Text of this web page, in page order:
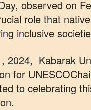
observed on
role that
inclusive
2024, Kabarak
for
to celebrating